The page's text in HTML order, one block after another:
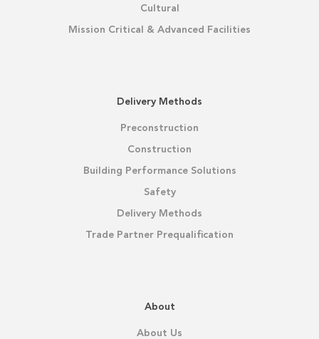
Cultural
Mission Critical & Advanced Facilities
Delivery Methods
Preconstruction
Construction
Building Performance Solutions
Safety
Delivery Methods
Trade Partner Prequalification
About
About Us